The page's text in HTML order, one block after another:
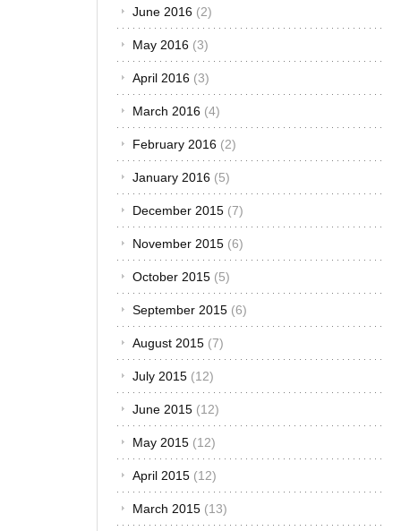
June 2016 (2)
May 2016 (3)
April 2016 (3)
March 2016 (4)
February 2016 (2)
January 2016 (5)
December 2015 (7)
November 2015 (6)
October 2015 (5)
September 2015 (6)
August 2015 (7)
July 2015 (12)
June 2015 (12)
May 2015 (12)
April 2015 (12)
March 2015 (13)